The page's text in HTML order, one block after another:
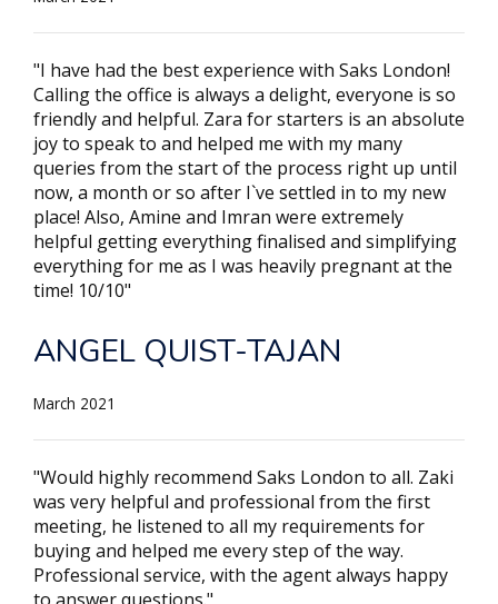
"I have had the best experience with Saks London!
Calling the office is always a delight, everyone is so
friendly and helpful. Zara for starters is an absolute
joy to speak to and helped me with my many
queries from the start of the process right up until
now, a month or so after I`ve settled in to my new
place! Also, Amine and Imran were extremely
helpful getting everything finalised and simplifying
everything for me as I was heavily pregnant at the
time! 10/10"
ANGEL QUIST-TAJAN
March 2021
"Would highly recommend Saks London to all. Zaki
was very helpful and professional from the first
meeting, he listened to all my requirements for
buying and helped me every step of the way.
Professional service, with the agent always happy